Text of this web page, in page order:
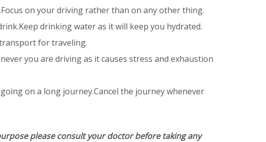
on your driving rather than on any other thing.
drinking water as it will keep you hydrated.
for traveling.
you are driving as it causes stress and exhaustion
on a long journey.Cancel the journey whenever
please consult your doctor before taking any